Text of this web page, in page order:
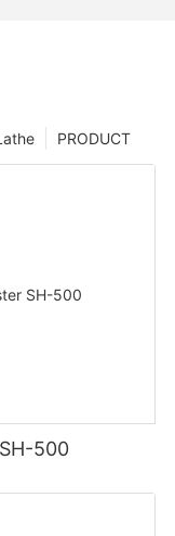
PRODUCT
Portable Leeb Hardness Tester SH-500